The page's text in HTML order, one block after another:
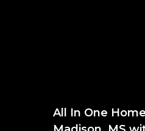
All In One